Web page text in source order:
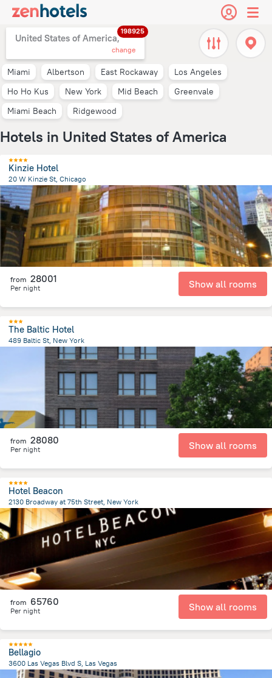
United States of America,
198925
change
Miami Albertson East Rockaway
Los Angeles
Ho Ho Kus
New York Mid Beach
Greenvale
Miami Beach
Ridgewood
Hotels in United States of America
Kinzie Hotel
20 W Kinzie St, Chicago
1.6 kmfrom the center ofUnited States of America
from 28001
Per night Show all rooms
The Baltic Hotel
489 Baltic St, New York
from the center of United States of America
from 28080
Per night Show all rooms
Hotel Beacon
2130 Broadway at 75th Street, New York
5.6 kmfrom the center ofUnited States of America
from 65760
Per night Show all rooms
Bellagio
3600 Las Vegas Blvd S, Las Vegas
6.4 kmfrom the center ofUnited States of America